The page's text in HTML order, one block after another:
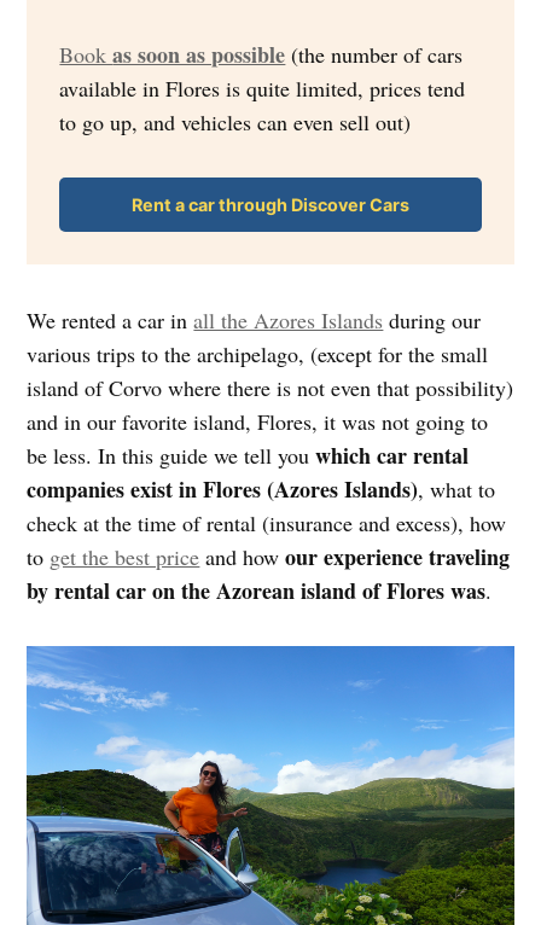
Bookas soon as possible (the number of cars
available in Flores is quite limited, prices tend
to go up, and vehicles can even sell out)
Rent a car through Discover Cars
We rented a car inall the Azores Islands during our
various trips to the archipelago, (except for the small
island of Corvo where there is not even that possibility)
and in our favorite island, Flores, it was not going to
be less. In this guide we tell youwhich car rental
companies exist in Flores (Azores Islands), what to
check at the time of rental (insurance and excess), how
to get the best price and howour experience traveling
by rental car on the Azorean island of Flores was.